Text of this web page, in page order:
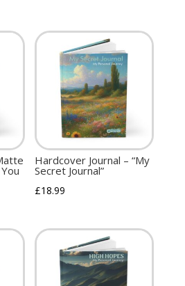
Hardcover Journal – “My
Secret Journal”
£18.99